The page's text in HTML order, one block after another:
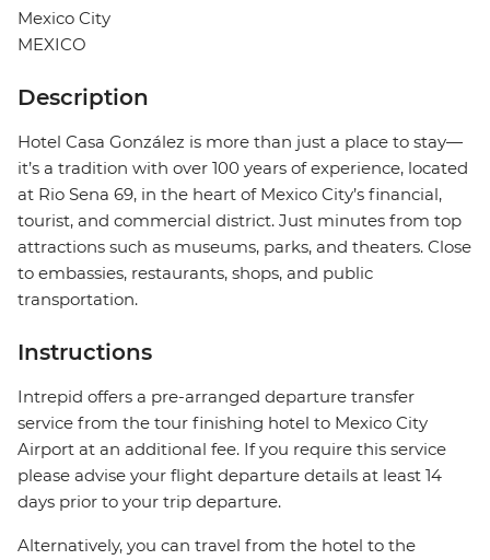
Mexico City
MEXICO
Description
Hotel Casa González is more than just a place to stay—
it’s a tradition with over 100 years of experience, located
at Rio Sena 69, in the heart of Mexico City’s financial,
tourist, and commercial district. Just minutes from top
attractions such as museums, parks, and theaters. Close
to embassies, restaurants, shops, and public
transportation.
Instructions
Intrepid offers a pre-arranged departure transfer
service from the tour finishing hotel to Mexico City
Airport at an additional fee. If you require this service
please advise your flight departure details at least 14
days prior to your trip departure.
Alternatively, you can travel from the hotel to the